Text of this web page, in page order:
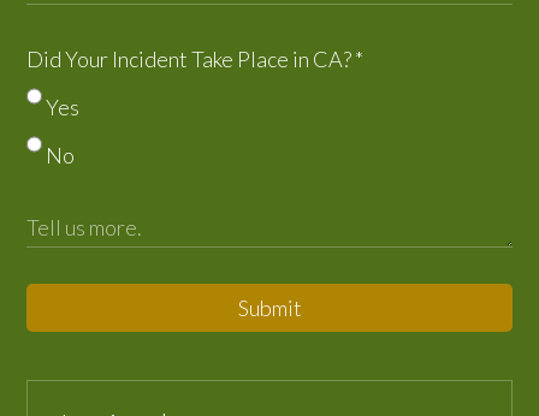
Did Your Incident Take Place in CA?*
Yes
No
Submit